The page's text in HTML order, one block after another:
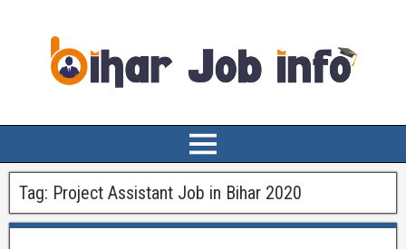
Tag: Project Assistant Job in Bihar 2020